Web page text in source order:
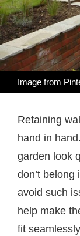
Image from
Retaining
hand in
garden look
don’t
avoid such
help make
fit